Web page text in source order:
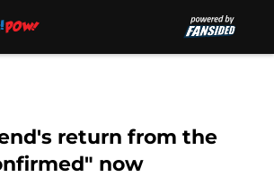
return from the
now